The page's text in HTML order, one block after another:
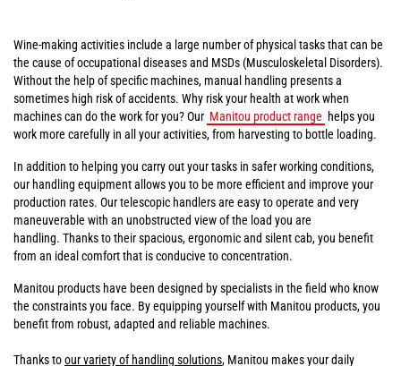
Wine-making activities include a large number of physical tasks that can be
the cause of occupational diseases and MSDs (Musculoskeletal Disorders).
Without the help of specific machines, manual handling presents a
sometimes high risk of accidents. Why risk your health at work when
machines can do the work for you? Our Manitou product range helps you
work more carefully in all your activities, from harvesting to bottle loading.
In addition to helping you carry out your tasks in safer working conditions,
our handling equipment allows you to be more efficient and improve your
production rates. Our telescopic handlers are easy to operate and very
maneuverable with an unobstructed view of the load you are
handling. Thanks to their spacious, ergonomic and silent cab, you benefit
from an ideal comfort that is conducive to concentration.
Manitou products have been designed by specialists in the field who know
the constraints you face. By equipping yourself with Manitou products, you
benefit from robust, adapted and reliable machines.
Thanks toour variety of handling solutions, Manitou makes your daily